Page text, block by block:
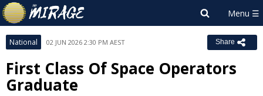
National 02 JUN 2026 2:30 PM AEST Share
First Class Of Space Operators
Graduate